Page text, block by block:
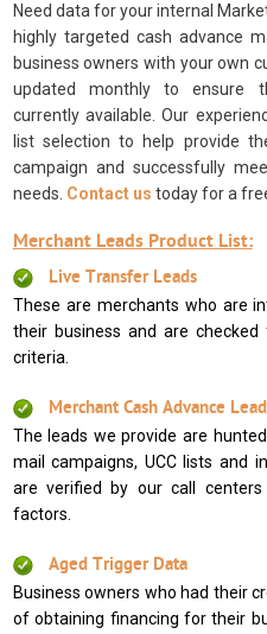
Need data for your internal
highly targeted cash advance
business owners with your own
updated monthly to ensure
currently available. Our
list selection to help provide
campaign and successfully
needs. Contact us today for a
Merchant Leads Product List:
Live Transfer Leads
These are merchants who are
their business and are
criteria.
Merchant Cash Advance
The leads we provide are
mail campaigns, UCC lists and
are verified by our call
factors.
Aged Trigger Data
Business owners who had their
of obtaining financing for their